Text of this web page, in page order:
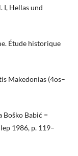
I, Hellas und
Étude historique
Makedonias (4os–
Boško Babić =
1986, p. 119–